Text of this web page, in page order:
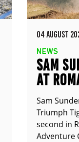
04 AUGUST
NEWS
SAM
AT
Sam
Triumph
second in
Adventure